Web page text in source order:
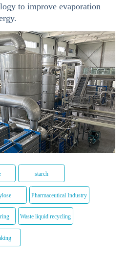
to improve evaporation
starch
Pharmaceutical Industry
Waste liquid recycling